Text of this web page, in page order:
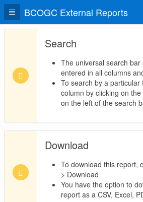
BCOGC External Reports
Search
The universal search bar
entered in all columns
To search by a particular
column by clicking on
on the left of the search
Download
To download this report,
> Download
You have the option to
report as a CSV, Excel,